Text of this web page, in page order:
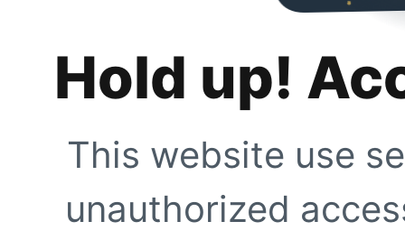
Hold up!
This website use
unauthorized